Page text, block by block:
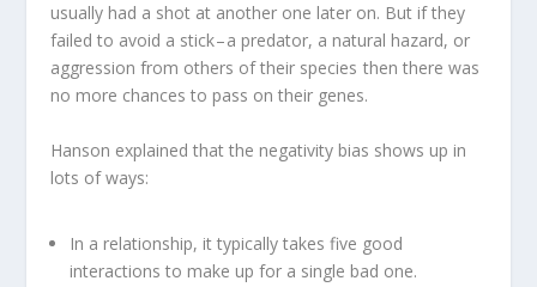
usually had a shot at another one later on. But if they
failed to avoid a stick – a predator, a natural hazard, or
aggression from others of their species then there was
no more chances to pass on their genes.
Hanson explained that the negativity bias shows up in
lots of ways:
In a relationship, it typically takes five good
interactions to make up for a single bad one.